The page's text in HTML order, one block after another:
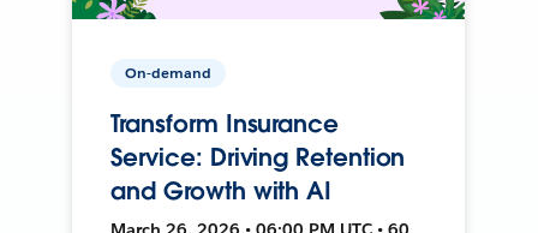
On-demand
Transform Insurance
Service: Driving Retention
and Growth with AI